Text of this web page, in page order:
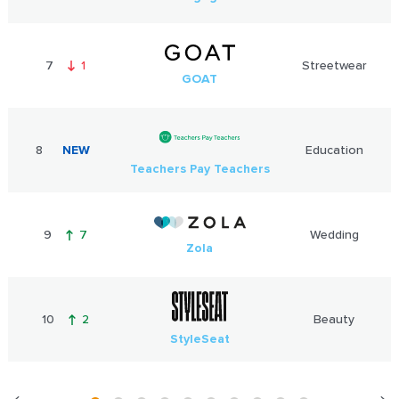
7
1
GOAT
Streetwear
8
NEW
Teachers Pay Teachers
Education
9
7
Zola
Wedding
10
2
StyleSeat
Beauty